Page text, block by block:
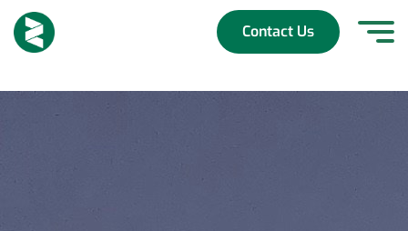
Skip
content
Contact Us